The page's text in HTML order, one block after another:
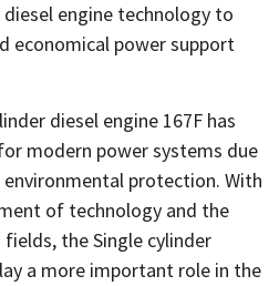
engine technology to
economical power support
diesel engine 167F has
modern power systems due
protection. With
of technology and the
the Single cylinder
a more important role in the